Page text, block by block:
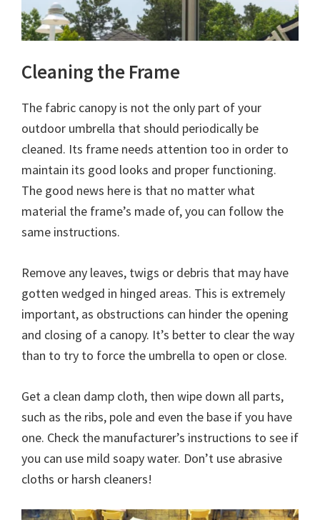
Cleaning the Frame
The fabric canopy is not the only part of your
outdoor umbrella that should periodically be
cleaned. Its frame needs attention too in order to
maintain its good looks and proper functioning.
The good news here is that no matter what
material the frame’s made of, you can follow the
same instructions.
Remove any leaves, twigs or debris that may have
gotten wedged in hinged areas. This is extremely
important, as obstructions can hinder the opening
and closing of a canopy. It’s better to clear the way
than to try to force the umbrella to open or close.
Get a clean damp cloth, then wipe down all parts,
such as the ribs, pole and even the base if you have
one. Check the manufacturer’s instructions to see if
you can use mild soapy water. Don’t use abrasive
cloths or harsh cleaners!